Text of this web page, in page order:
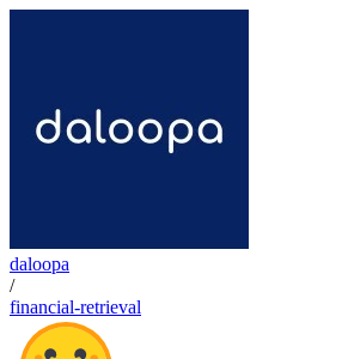
daloopa
/
financial-retrieval